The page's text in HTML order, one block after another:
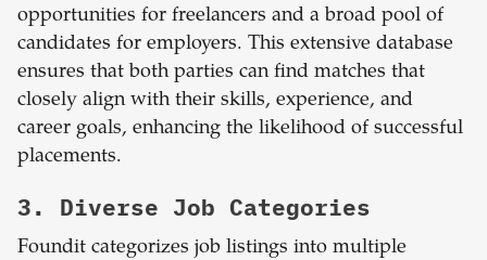
opportunities for freelancers and a broad pool of
candidates for employers. This extensive database
ensures that both parties can find matches that
closely align with their skills, experience, and
career goals, enhancing the likelihood of successful
placements.
3. Diverse Job Categories
Foundit categorizes job listings into multiple